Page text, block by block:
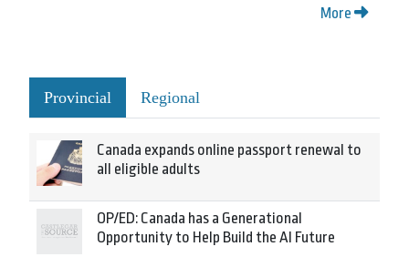
More
Provincial Regional
Canada expands online passport renewal to
all eligible adults
OP/ED: Canada has a Generational
Opportunity to Help Build the AI Future